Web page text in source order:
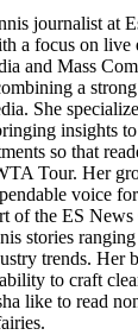
journalist at
a focus on live
and Mass
a
She
insights
so that
Tour. Her
voice
of the ES News
stories
trends. Her
to craft
like to read